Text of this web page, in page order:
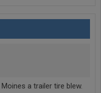
a trailer tire blew.